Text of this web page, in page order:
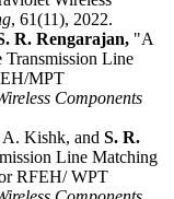
, 61(11), 2022.
R. Rengarajan, "A
Line
MPT
Components
Kishk, and S. R.
Line Matching
RFEH/ WPT